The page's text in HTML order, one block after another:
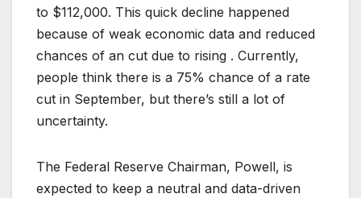
to $112,000. This quick decline happened
because of weak economic data and reduced
chances of an cut due to rising . Currently,
people think there is a 75% chance of a rate
cut in September, but there’s still a lot of
uncertainty.
The Federal Reserve Chairman, Powell, is
expected to keep a neutral and data-driven